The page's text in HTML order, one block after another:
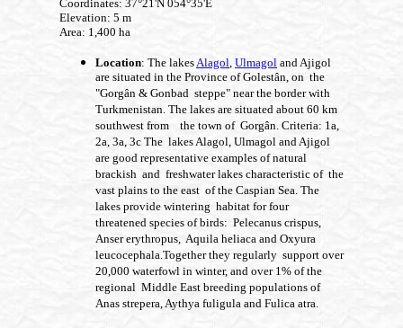
Coordinates: 37°21'N 054°35'E
Elevation: 5 m
Area: 1,400 ha
Location: The lakesAlagol, Ulmagol and Ajigol
are situated in the Province of Golestân, on the
"Gorgân & Gonbad steppe" near the border with
Turkmenistan. The lakes are situated about 60 km
southwest from the town of Gorgân. Criteria: 1a,
2a, 3a, 3c The lakes Alagol, Ulmagol and Ajigol
are good representative examples of natural
brackish and freshwater lakes characteristic of the
vast plains to the east of the Caspian Sea. The
lakes provide wintering habitat for four
threatened species of birds: Pelecanus crispus,
Anser erythropus, Aquila heliaca and Oxyura
leucocephala.Together they regularly support over
20,000 waterfowl in winter, and over 1% of the
regional Middle East breeding populations of
Anas strepera, Aythya fuligula and Fulica atra.